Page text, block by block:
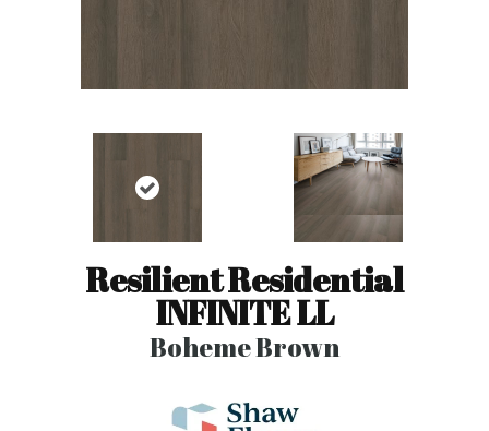
Resilient Residential
INFINITE LL
Boheme Brown